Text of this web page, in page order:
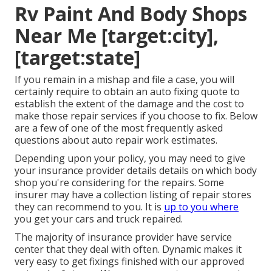
Rv Paint And Body Shops
Near Me [target:city],
[target:state]
If you remain in a mishap and file a case, you will
certainly require to obtain an auto fixing quote to
establish the extent of the damage and the cost to
make those repair services if you choose to fix. Below
are a few of one of the most frequently asked
questions about auto repair work estimates.
Depending upon your policy, you may need to give
your insurance provider details details on which body
shop you're considering for the repairs. Some
insurer may have a collection listing of repair stores
they can recommend to you. It is up to you where
you get your cars and truck repaired.
The majority of insurance provider have service
center that they deal with often. Dynamic makes it
very easy to get fixings finished with our approved